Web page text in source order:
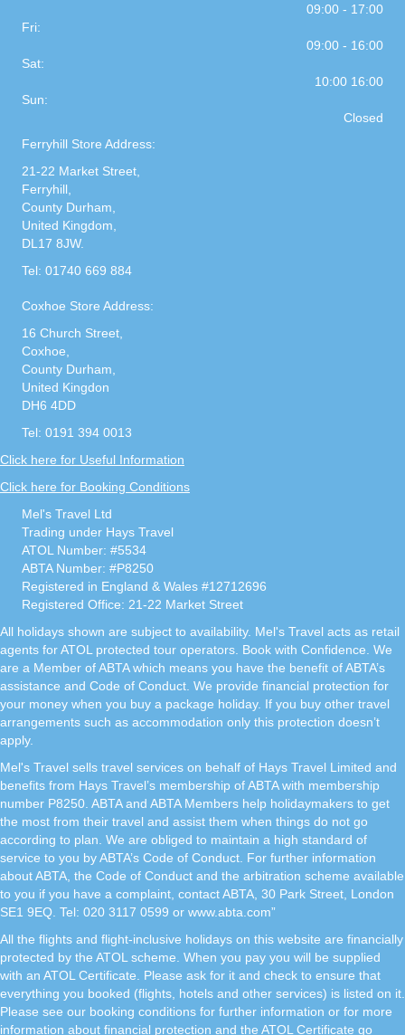
09:00 - 17:00
Fri:
09:00 - 16:00
Sat:
10:00 16:00
Sun:
Closed
Ferryhill Store Address:
21-22 Market Street,
Ferryhill,
County Durham,
United Kingdom,
DL17 8JW.
Tel: 01740 669 884
Coxhoe Store Address:
16 Church Street,
Coxhoe,
County Durham,
United Kingdon
DH6 4DD
Tel: 0191 394 0013
Click here for Useful Information
Click here for Booking Conditions
Mel's Travel Ltd
Trading under Hays Travel
ATOL Number: #5534
ABTA Number: #P8250
Registered in England & Wales #12712696
Registered Office: 21-22 Market Street
All holidays shown are subject to availability. Mel's Travel acts as retail
agents for ATOL protected tour operators. Book with Confidence. We
are a Member of ABTA which means you have the benefit of ABTA’s
assistance and Code of Conduct. We provide financial protection for
your money when you buy a package holiday. If you buy other travel
arrangements such as accommodation only this protection doesn’t
apply.
Mel's Travel sells travel services on behalf of Hays Travel Limited and
benefits from Hays Travel’s membership of ABTA with membership
number P8250. ABTA and ABTA Members help holidaymakers to get
the most from their travel and assist them when things do not go
according to plan. We are obliged to maintain a high standard of
service to you by ABTA’s Code of Conduct. For further information
about ABTA, the Code of Conduct and the arbitration scheme available
to you if you have a complaint, contact ABTA, 30 Park Street, London
SE1 9EQ. Tel: 020 3117 0599 or www.abta.com”
All the flights and flight-inclusive holidays on this website are financially
protected by the ATOL scheme. When you pay you will be supplied
with an ATOL Certificate. Please ask for it and check to ensure that
everything you booked (flights, hotels and other services) is listed on it.
Please see our booking conditions for further information or for more
information about financial protection and the ATOL Certificate go